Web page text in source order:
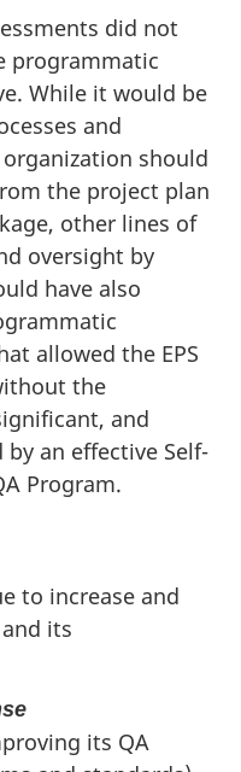
did not
programmatic
While it would be
and
should
the project plan
other lines of
oversight by
have also
allowed the EPS
the
and
an effective Self-
Program.
to increase and
its
its QA